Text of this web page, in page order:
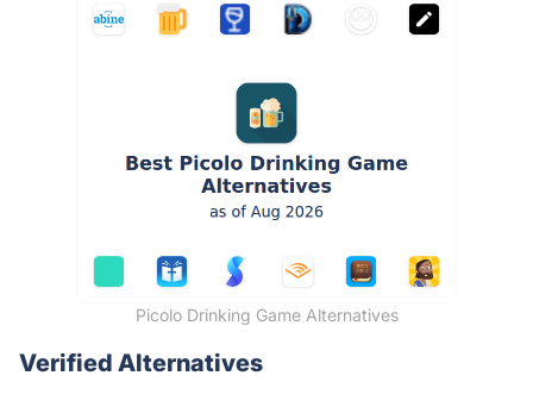
Picolo Drinking Game Alternatives
Verified Alternatives